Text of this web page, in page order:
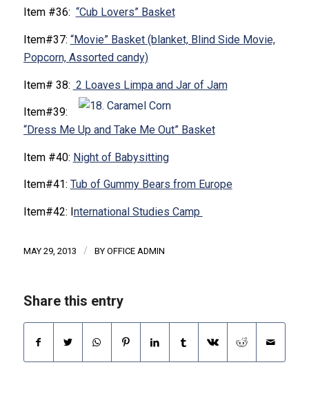
Item #36: “Cub Lovers” Basket
Item#37: “Movie” Basket (blanket, Blind Side Movie,
Popcorn, Assorted candy)
Item# 38: 2 Loaves Limpa and Jar of Jam
Item#39:
“Dress Me Up and Take Me Out” Basket
Item #40: Night of Babysitting
Item#41: Tub of Gummy Bears from Europe
Item#42: International Studies Camp
MAY 29, 2013 / BY OFFICE ADMIN
Share this entry